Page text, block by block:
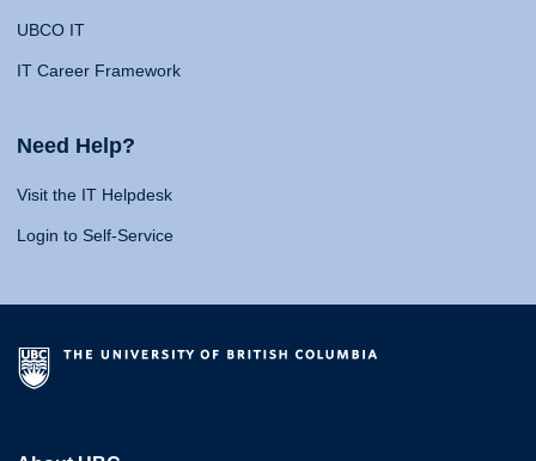
UBCO IT
IT Career Framework
Need Help?
Visit the IT Helpdesk
Login to Self-Service